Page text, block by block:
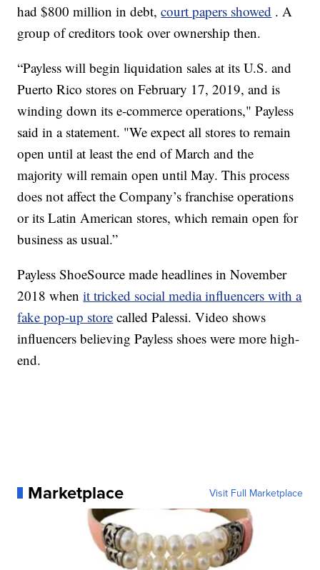
had $800 million in debt,court papers showed . A
group of creditors took over ownership then.
“Payless will begin liquidation sales at its U.S. and
Puerto Rico stores on February 17, 2019, and is
winding down its e-commerce operations," Payless
said in a statement. "We expect all stores to remain
open until at least the end of March and the
majority will remain open until May. This process
does not affect the Company’s franchise operations
or its Latin American stores, which remain open for
business as usual.”
Payless ShoeSource made headlines in November
2018 when it tricked social media influencers with a
fake pop-up store called Palessi. Video shows
influencers believing Payless shoes were more high-
end.
Marketplace Visit Full Marketplace